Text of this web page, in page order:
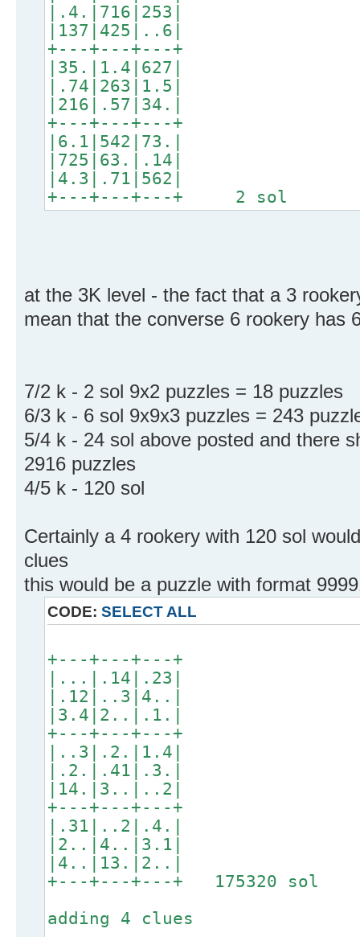
|.4.|716|253|
|137|425|..6|
+---+---+---+
|35.|1.4|627|
|.74|263|1.5|
|216|.57|34.|
+---+---+---+
|6.1|542|73.|
|725|63.|.14|
|4.3|.71|562|
+---+---+---+ 2 sol
at the 3K level - the fact that a 3
mean that the converse 6 rookery has
7/2 k - 2 sol 9x2 puzzles = 18 puzzles
6/3 k - 6 sol 9x9x3 puzzles = 243
5/4 k - 24 sol above posted and there
2916 puzzles
4/5 k - 120 sol
Certainly a 4 rookery with 120 sol
clues
this would be a puzzle with format
CODE: SELECT ALL
+---+---+---+
|...|.14|.23|
|.12|..3|4..|
|3.4|2..|.1.|
+---+---+---+
|..3|.2.|1.4|
|.2.|.41|.3.|
|14.|3..|..2|
+---+---+---+
|.31|..2|.4.|
|2..|4..|3.1|
|4..|13.|2..|
+---+---+---+ 175320 sol
adding 4 clues